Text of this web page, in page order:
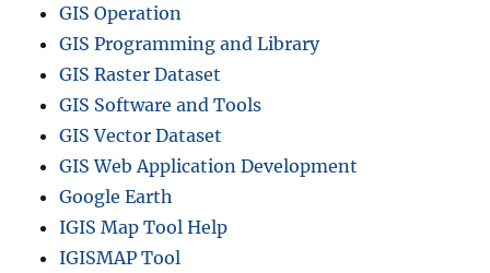
GIS Operation
GIS Programming and Library
GIS Raster Dataset
GIS Software and Tools
GIS Vector Dataset
GIS Web Application Development
Google Earth
IGIS Map Tool Help
IGISMAP Tool